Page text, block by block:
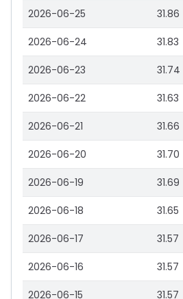
2026-06-25 31.86
2026-06-24 31.83
2026-06-23 31.74
2026-06-22 31.63
2026-06-21 31.66
2026-06-20 31.70
2026-06-19 31.69
2026-06-18 31.65
2026-06-17 31.57
2026-06-16 31.57
2026-06-15 31.57